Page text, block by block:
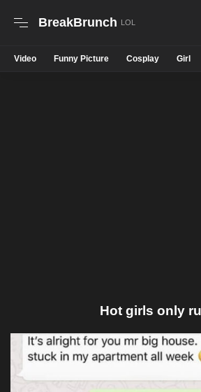
BreakBrunch
Video Funny Picture Cosplay Girl
Hot girls only